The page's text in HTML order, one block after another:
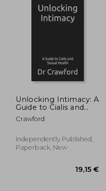
202,11 €
Unlocking Intimacy: A
Guide to Cialis and
Sexual Health
Crawford
Independently Published,
Paperback, New